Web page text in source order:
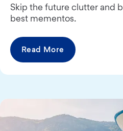
Skip the future clutter and
best mementos.
Read More